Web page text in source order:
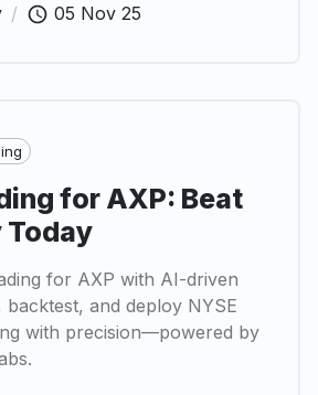
/ 05 Nov 25
for AXP: Beat
for AXP with AI-driven
backtest, and deploy NYSE
with precision—powered by